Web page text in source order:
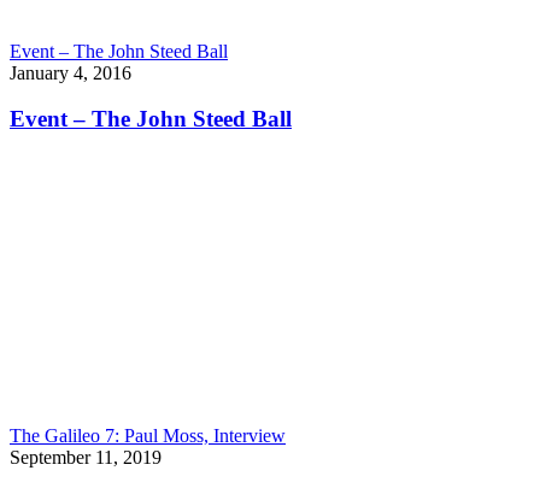
Event – The John Steed Ball
January 4, 2016
Event – The John Steed Ball
The Galileo 7: Paul Moss, Interview
September 11, 2019